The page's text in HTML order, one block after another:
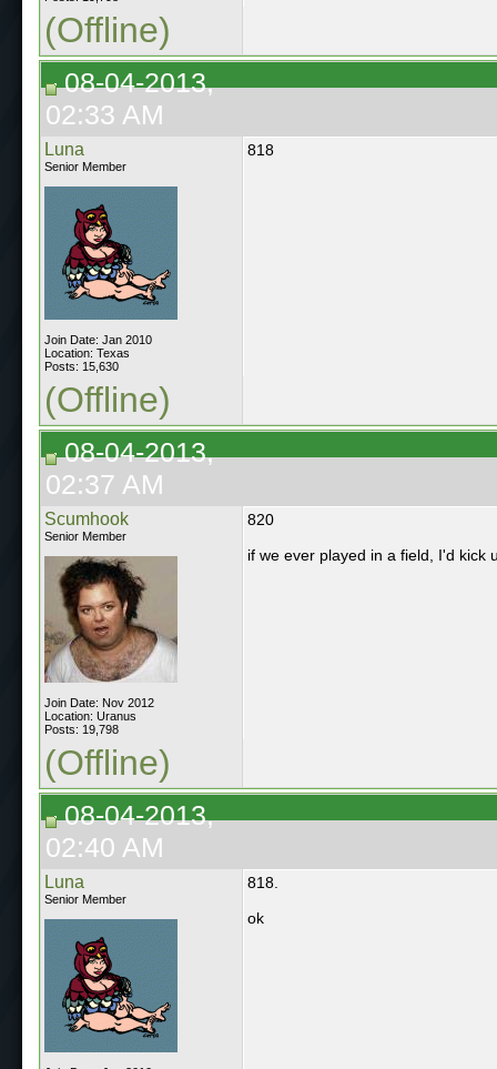
(Offline)
08-04-2013,
02:33 AM
Luna
Senior Member
Join Date: Jan 2010
Location: Texas
Posts: 15,630
818
(Offline)
08-04-2013,
02:37 AM
Scumhook
Senior Member
Join Date: Nov 2012
Location: Uranus
Posts: 19,798
820
if we ever played in a field, I'd kick
(Offline)
08-04-2013,
02:40 AM
Luna
Senior Member
818.
ok